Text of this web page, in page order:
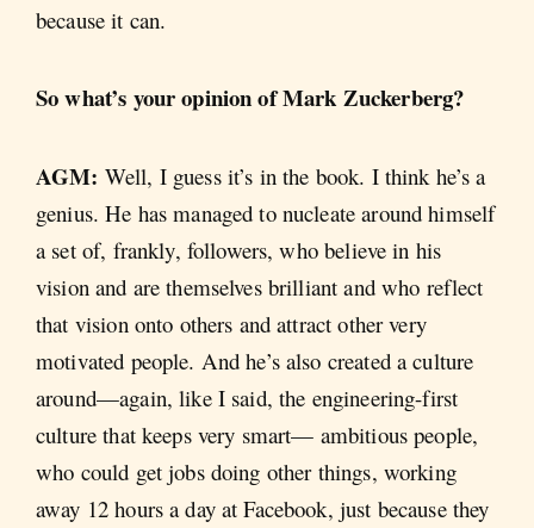
because it can.
So what’s your opinion of Mark Zuckerberg?
AGM: Well, I guess it’s in the book. I think he’s a
genius. He has managed to nucleate around himself
a set of, frankly, followers, who believe in his
vision and are themselves brilliant and who reflect
that vision onto others and attract other very
motivated people. And he’s also created a culture
around—again, like I said, the engineering-first
culture that keeps very smart— ambitious people,
who could get jobs doing other things, working
away 12 hours a day at Facebook, just because they